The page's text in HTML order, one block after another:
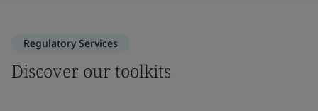
Regulatory Services
Discover our toolkits